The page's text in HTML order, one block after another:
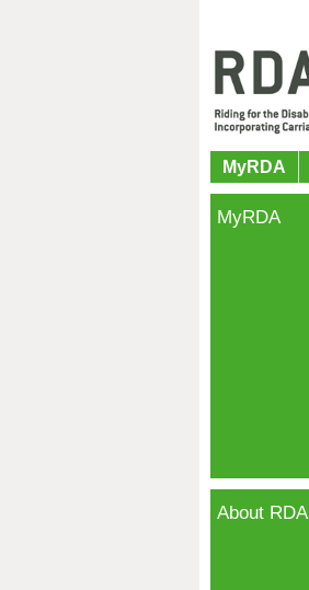
MyRDA
MyRDA
About RDA